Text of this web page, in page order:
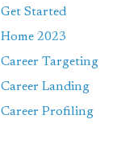
Get Started
Home 2023
Career Targeting
Career Landing
Career Profiling